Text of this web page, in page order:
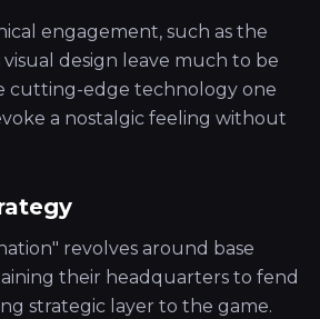
engagement, such as the
design leave much to be
cutting-edge technology one
a nostalgic feeling without
revolves around base
their headquarters to fend
strategic layer to the game.